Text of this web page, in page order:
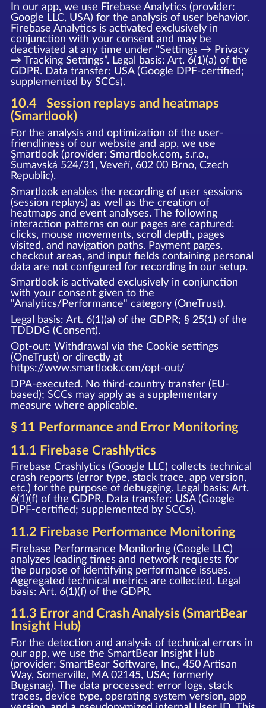
In our app, we use Firebase Analytics (provider:
Google LLC, USA) for the analysis of user behavior.
Firebase Analytics is activated exclusively in
conjunction with your consent and may be
deactivated at any time under “Settings → Privacy
→ Tracking Settings”. Legal basis: Art. 6(1)(a) of the
GDPR. Data transfer: USA (Google DPF-certified;
supplemented by SCCs).
10.4 Session replays and heatmaps
(Smartlook)
For the analysis and optimization of the user-
friendliness of our website and app, we use
Smartlook (provider: Smartlook.com, s.r.o.,
Šumavská 524/31, Veveří, 602 00 Brno, Czech
Republic).
Smartlook enables the recording of user sessions
(session replays) as well as the creation of
heatmaps and event analyses. The following
interaction patterns on our pages are captured:
clicks, mouse movements, scroll depth, pages
visited, and navigation paths. Payment pages,
checkout areas, and input fields containing personal
data are not configured for recording in our setup.
Smartlook is activated exclusively in conjunction
with your consent given to the
"Analytics/Performance" category (OneTrust).
Legal basis: Art. 6(1)(a) of the GDPR; § 25(1) of the
TDDDG (Consent).
Opt-out: Withdrawal via the Cookie settings
(OneTrust) or directly at
https://www.smartlook.com/opt-out/
DPA-executed. No third-country transfer (EU-
based); SCCs may apply as a supplementary
measure where applicable.
§ 11 Performance and Error Monitoring
11.1 Firebase Crashlytics
Firebase Crashlytics (Google LLC) collects technical
crash reports (error type, stack trace, app version,
etc.) for the purpose of debugging. Legal basis: Art.
6(1)(f) of the GDPR. Data transfer: USA (Google
DPF-certified; supplemented by SCCs).
11.2 Firebase Performance Monitoring
Firebase Performance Monitoring (Google LLC)
analyzes loading times and network requests for
the purpose of identifying performance issues.
Aggregated technical metrics are collected. Legal
basis: Art. 6(1)(f) of the GDPR.
11.3 Error and Crash Analysis (SmartBear
Insight Hub)
For the detection and analysis of technical errors in
our app, we use the SmartBear Insight Hub
(provider: SmartBear Software, Inc., 450 Artisan
Way, Somerville, MA 02145, USA; formerly
Bugsnag). The data processed: error logs, stack
traces, device type, operating system version, app